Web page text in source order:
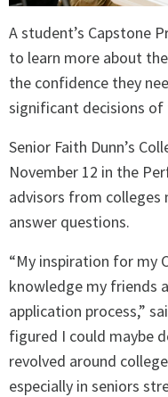
A student’s Capstone
to learn more about
the confidence they
significant decisions of
Senior Faith Dunn’s
November 12 in the
advisors from colleges
answer questions.
“My inspiration for my
knowledge my friends
application process,”
figured I could maybe
revolved around
especially in seniors